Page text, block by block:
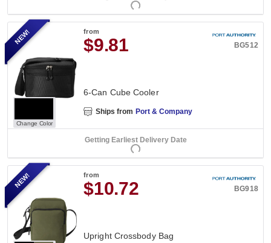
Change Color
from
$9.81 BG512
6-Can Cube Cooler
Ships from Port & Company
Getting Earliest Delivery Date
NEW!
from
$10.72 BG918
Upright Crossbody Bag
NEW!